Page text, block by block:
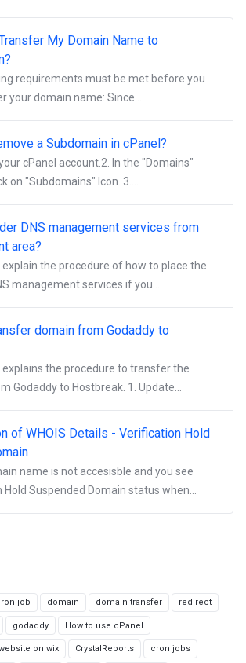
My Domain Name to
requirements must be met before you
your domain name: Since...
a Subdomain in cPanel?
cPanel account.2. In the "Domains"
on "Subdomains" Icon. 3....
DNS management services from
area?
the procedure of how to place the
management services if you...
domain from Godaddy to
explains the procedure to transfer the
Godaddy to Hostbreak. 1. Update...
of WHOIS Details - Verification Hold
name is not accesisble and you see
Suspended Domain status when...
job domain domain transfer redirect
godaddy How to use cPanel
on wix CrystalReports cron jobs